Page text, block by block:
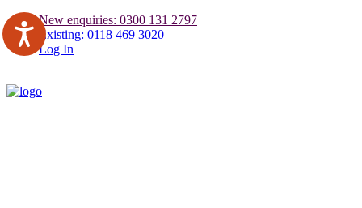
New enquiries: 0300 131 2797
Existing: 0118 469 3020
Log In